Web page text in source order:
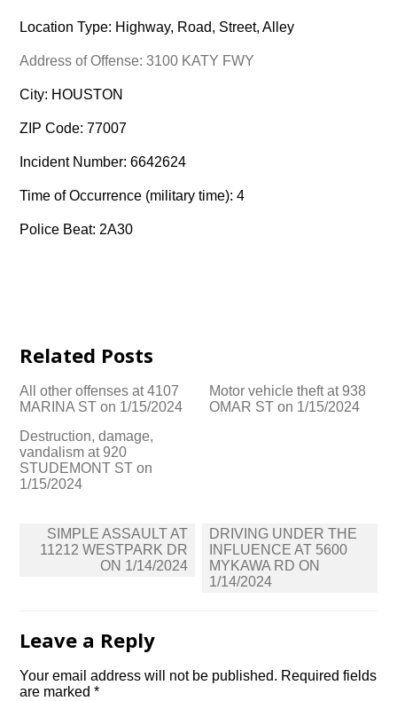
Location Type: Highway, Road, Street, Alley
Address of Offense: 3100 KATY FWY
City: HOUSTON
ZIP Code: 77007
Incident Number: 6642624
Time of Occurrence (military time): 4
Police Beat: 2A30
Related Posts
All other offenses at 4107
MARINA ST on 1/15/2024
Motor vehicle theft at 938
OMAR ST on 1/15/2024
Destruction, damage,
vandalism at 920
STUDEMONT ST on
1/15/2024
Post
navigation
SIMPLE ASSAULT AT
11212 WESTPARK DR
ON 1/14/2024
DRIVING UNDER THE
INFLUENCE AT 5600
MYKAWA RD ON
1/14/2024
Leave a Reply
Your email address will not be published. Required fields
are marked*